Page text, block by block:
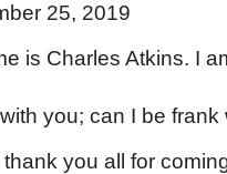
25, 2019
is Charles Atkins. I
you; can I be frank
you all for